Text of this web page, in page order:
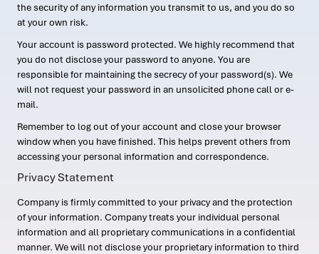
the security of any information you transmit to us, and you do so
at your own risk.
Your account is password protected. We highly recommend that
you do not disclose your password to anyone. You are
responsible for maintaining the secrecy of your password(s). We
will not request your password in an unsolicited phone call or e-
mail.
Remember to log out of your account and close your browser
window when you have finished. This helps prevent others from
accessing your personal information and correspondence.
Privacy Statement
Company is firmly committed to your privacy and the protection
of your information. Company treats your individual personal
information and all proprietary communications in a confidential
manner. We will not disclose your proprietary information to third